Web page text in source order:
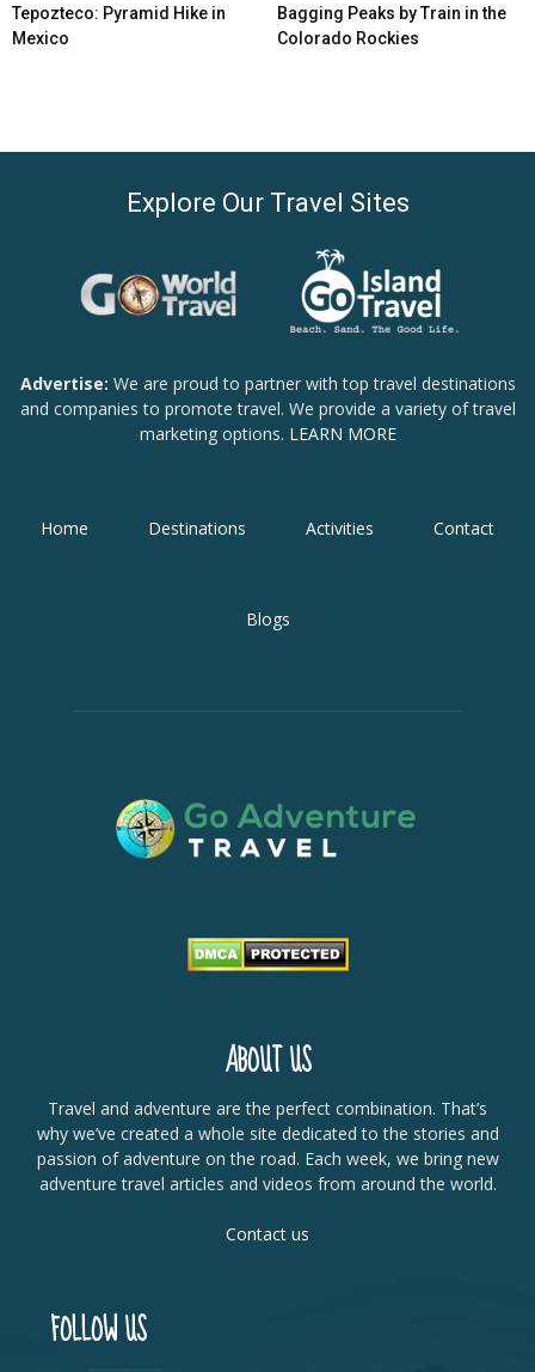
Tepozteco: Pyramid Hike in
Mexico
Bagging Peaks by Train in the
Colorado Rockies
Explore Our Travel Sites
Advertise: We are proud to partner with top travel destinations
and companies to promote travel. We provide a variety of travel
marketing options. LEARN MORE
Home Destinations Activities Contact
Blogs
ABOUT US
Travel and adventure are the perfect combination. That’s
why we’ve created a whole site dedicated to the stories and
passion of adventure on the road. Each week, we bring new
adventure travel articles and videos from around the world.
Contact us
FOLLOW US